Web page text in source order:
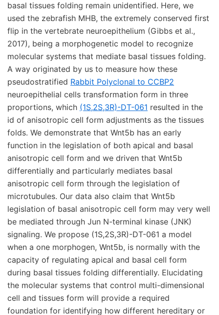
basal tissues folding remain unidentified. Here, we
used the zebrafish MHB, the extremely conserved first
flip in the vertebrate neuroepithelium (Gibbs et al.,
2017), being a morphogenetic model to recognize
molecular systems that mediate basal tissues folding.
A way originated by us to measure how these
pseudostratified Rabbit Polyclonal to CCBP2
neuroepithelial cells transformation form in three
proportions, which (1S,2S,3R)-DT-061 resulted in the
id of anisotropic cell form adjustments as the tissues
folds. We demonstrate that Wnt5b has an early
function in the legislation of both apical and basal
anisotropic cell form and we driven that Wnt5b
differentially and particularly mediates basal
anisotropic cell form through the legislation of
microtubules. Our data also claim that Wnt5b
legislation of basal anisotropic cell form may very well
be mediated through Jun N-terminal kinase (JNK)
signaling. We propose (1S,2S,3R)-DT-061 a model
when a one morphogen, Wnt5b, is normally with the
capacity of regulating apical and basal cell form
during basal tissues folding differentially. Elucidating
the molecular systems that control multi-dimensional
cell and tissues form will provide a required
foundation for identifying how different hereditary or